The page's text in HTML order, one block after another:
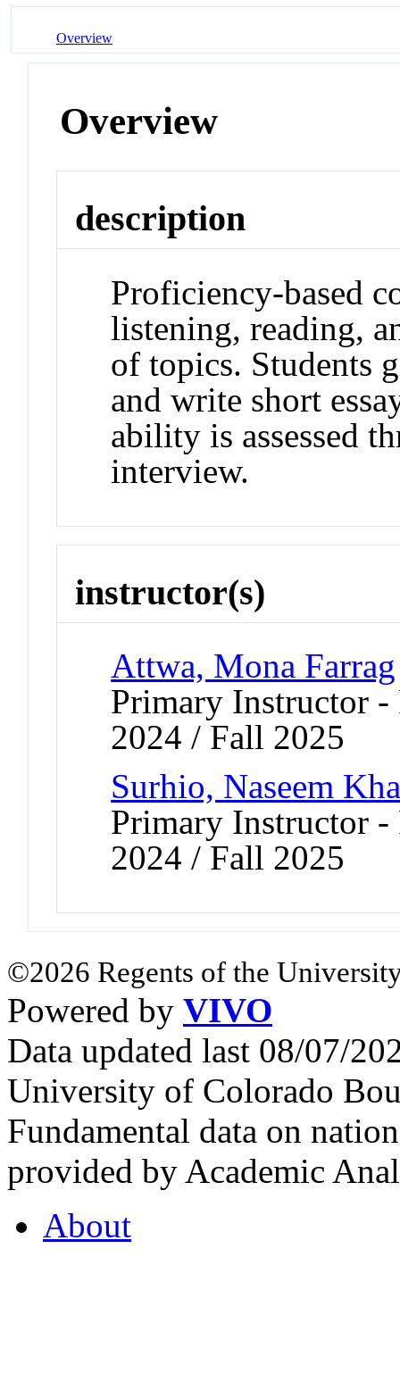
Overview
Overview
description
Proficiency-based
listening, reading,
of topics. Students
and write short
ability is assessed
interview.
instructor(s)
Attwa, Mona Farrag
Primary Instructor
2024 / Fall 2025
Surhio, Naseem
Primary Instructor
2024 / Fall 2025
©2026 Regents of the
Powered by VIVO
Data updated last 08/07/
University of Colorado
Fundamental data on
provided by Academic
About